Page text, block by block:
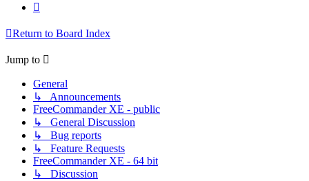
Return to Board Index
Jump to
General
↳ Announcements
FreeCommander XE - public
↳ General Discussion
↳ Bug reports
↳ Feature Requests
FreeCommander XE - 64 bit
↳ Discussion